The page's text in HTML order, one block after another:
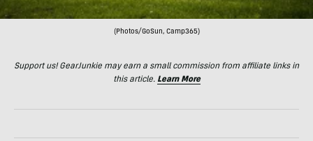
(Photos/GoSun, Camp365)
Support us! GearJunkie may earn a small commission from affiliate links in
this article. Learn More